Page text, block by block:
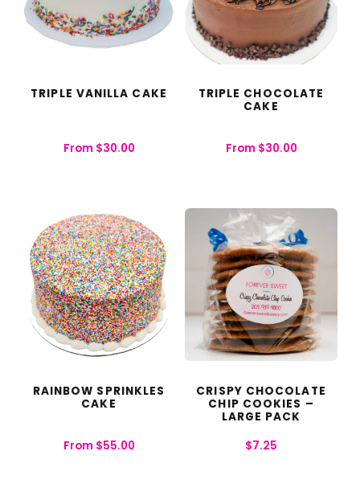
TRIPLE VANILLA CAKE
From $30.00
TRIPLE CHOCOLATE
CAKE
From $30.00
RAINBOW SPRINKLES
CAKE
From $55.00
CRISPY CHOCOLATE
CHIP COOKIES –
LARGE PACK
$7.25